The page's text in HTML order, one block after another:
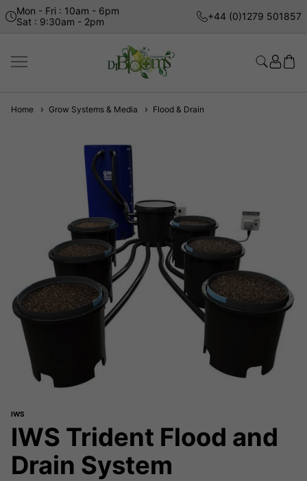
Mon - Fri : 10am - 6pm
Sat : 9:30am - 2pm
+44 (0)1279 501857
Home Grow Systems & Media Flood & Drain
IWS
IWS Trident Flood and
Drain System